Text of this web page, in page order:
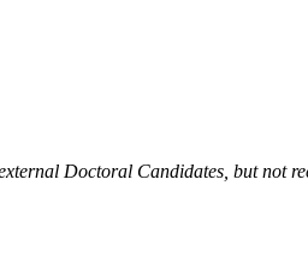
Doctoral Candidates, but not